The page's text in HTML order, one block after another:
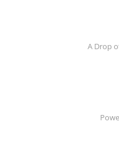
A Drop